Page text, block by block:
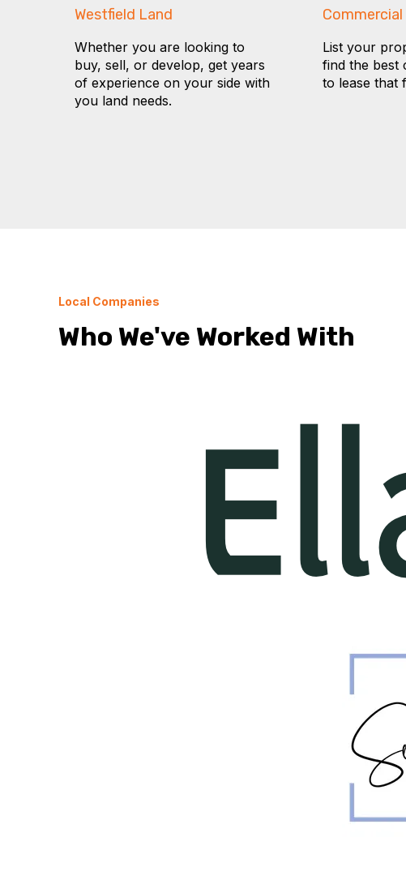
Westfield Land
Whether you are looking to
buy, sell, or develop, get years
of experience on your side with
you land needs.
List your
find the best
to lease that
Local Companies
Who We've Worked With